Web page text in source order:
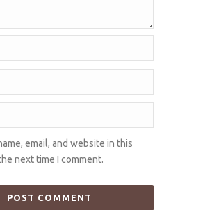
email, and website in this
next time I comment.